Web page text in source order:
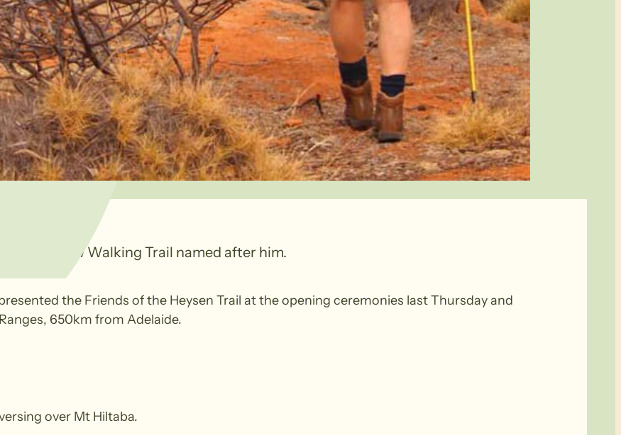
with a new Walking Trail named after him.
the Friends of the Heysen Trail at the opening ceremonies last Thursday and
650km from Adelaide.
over Mt Hiltaba.